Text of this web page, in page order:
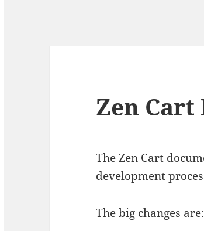
Zen
The Zen Cart
development
The big changes are: